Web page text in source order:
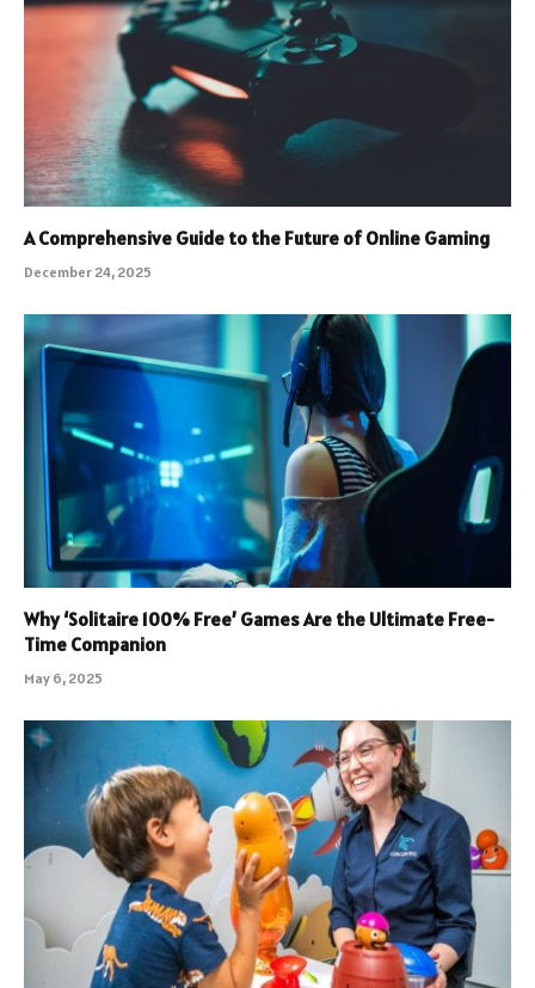
A Comprehensive Guide to the Future of Online Gaming
December 24, 2025
Why ‘Solitaire 100% Free’ Games Are the Ultimate Free-
Time Companion
May 6, 2025